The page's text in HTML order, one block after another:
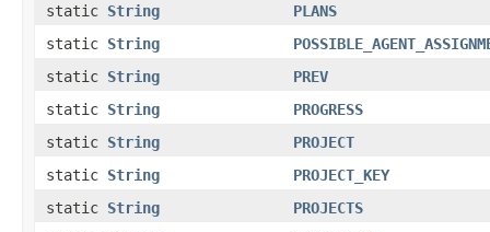
static String
PLANS
static String
static String
PREV
static String
PROGRESS
static String
PROJECT
static String
PROJECT_KEY
static String
PROJECTS